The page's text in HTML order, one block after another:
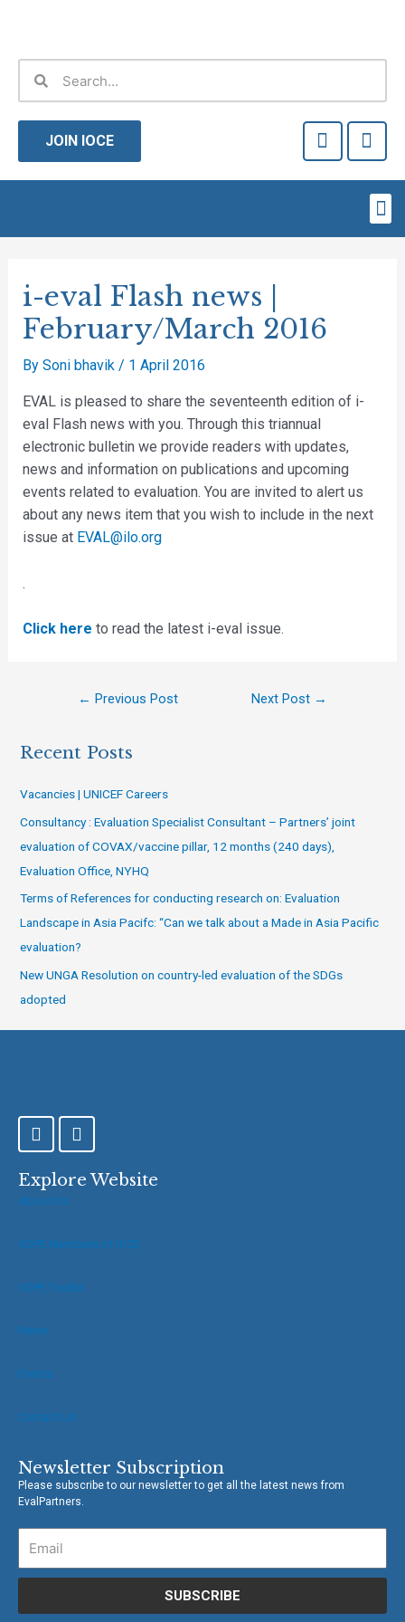
content
JOIN IOCE
a
c
o
w
i
t
r
i-eval Flash news |
February/March 2016
By Soni bhavik / 1 April 2016
EVAL is pleased to share the seventeenth edition of i-
eval Flash news with you. Through this triannual
electronic bulletin we provide readers with updates,
news and information on publications and upcoming
events related to evaluation. You are invited to alert us
about any news item that you wish to include in the next
issue at EVAL@ilo.org
.
Click here to read the latest i-eval issue.
← Previous Post Next Post →
Recent Posts
Vacancies | UNICEF Careers
Consultancy : Evaluation Specialist Consultant – Partners’ joint
evaluation of COVAX/vaccine pillar, 12 months (240 days),
Evaluation Office, NYHQ
Terms of References for conducting research on: Evaluation
Landscape in Asia Pacifc: “Can we talk about a Made in Asia Pacific
evaluation?
New UNGA Resolution on country-led evaluation of the SDGs
adopted
F
a
e
b
k
f
T
w
t
Explore Website
About Us
VOPE Members of IOCE
VOPE Toolkit
News
Events
Contact Us
Newsletter Subscription
Please subscribe to our newsletter to get all the latest news from
EvalPartners.
SUBSCRIBE